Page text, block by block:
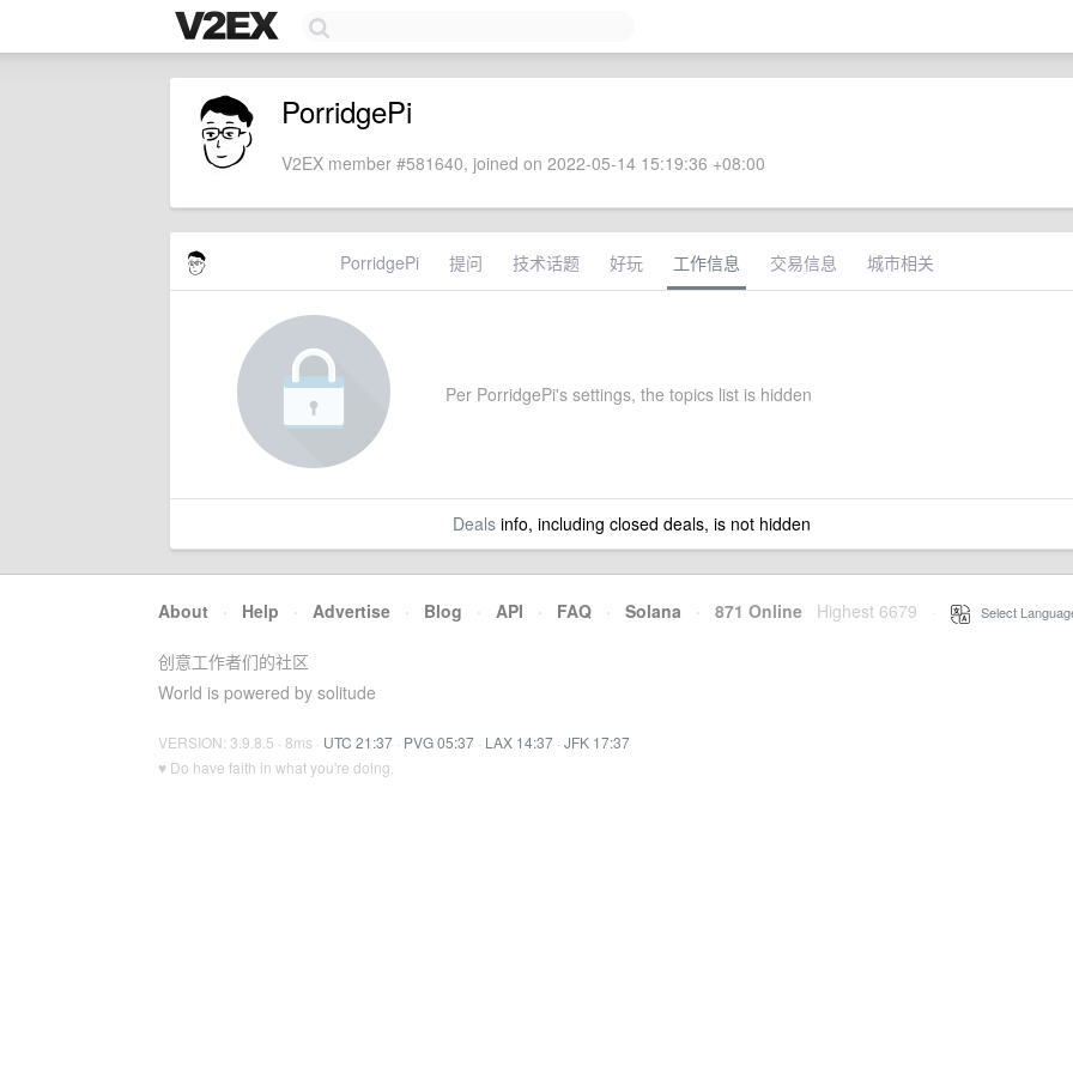
PorridgePi
V2EX member #581640, joined on 2022-05-14 15:19:36 +08:00
PorridgePi 提问 技术话题 好玩 工作信息 交易信息 城市相关
Per PorridgePi's settings, the topics list is hidden
Dealsinfo, including closed deals, is not hidden
About · Help · Advertise · Blog · API · FAQ · Solana · 871 Online Highest 6679 Select
创意工作者们的社区
World is powered by solitude
VERSION: 3.9.8.5 · 8ms · UTC 21:37 · PVG 05:37 · LAX 14:37 · JFK 17:37
♥ Do have faith in what you're doing.